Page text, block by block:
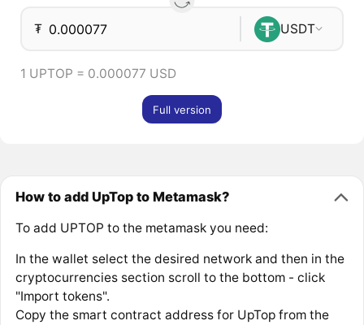
₮ USDT
1 UPTOP = 0.000077 USD
Full version
How to add UpTop to Metamask?
To add UPTOP to the metamask you need:
In the wallet select the desired network and then in the
cryptocurrencies section scroll to the bottom - click
"Import tokens".
Copy the smart contract address for UpTop from the